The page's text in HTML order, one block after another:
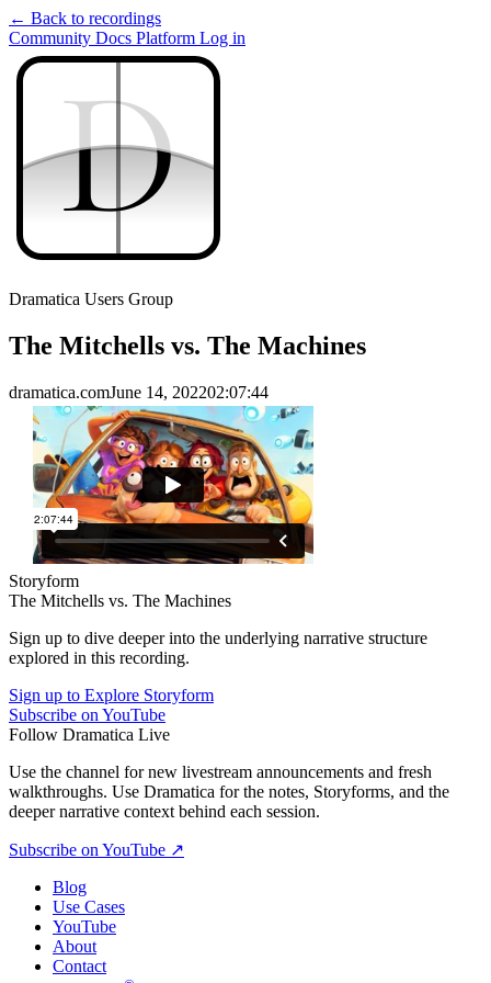
← Back to recordings
Community Docs Platform Log in
D
D
Dramatica Users Group
The Mitchells vs. The Machines
dramatica.comJune 14, 202202:07:44
Storyform
The Mitchells vs. The Machines
Sign up to dive deeper into the underlying narrative structure
explored in this recording.
Sign up to Explore Storyform
Subscribe on YouTube
Follow Dramatica Live
Use the channel for new livestream announcements and fresh
walkthroughs. Use Dramatica for the notes, Storyforms, and the
deeper narrative context behind each session.
Subscribe on YouTube ↗
Blog
Use Cases
YouTube
About
Contact